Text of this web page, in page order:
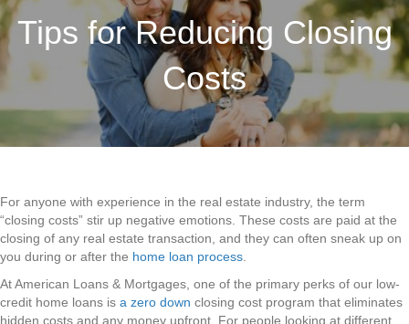
Tips for Reducing Closing
Costs
For anyone with experience in the real estate industry, the term
“closing costs” stir up negative emotions. These costs are paid at the
closing of any real estate transaction, and they can often sneak up on
you during or after the home loan process
At American Loans & Mortgages, one of the primary perks of our low-
credit home loans is a zero down closing cost program that eliminates
hidden costs and any money upfront. For people looking at different